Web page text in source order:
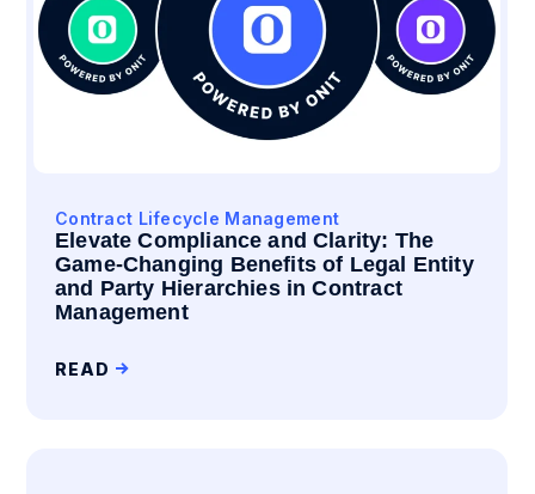
Contract Lifecycle Management
Elevate Compliance and Clarity: The
Game-Changing Benefits of Legal Entity
and Party Hierarchies in Contract
Management
READ